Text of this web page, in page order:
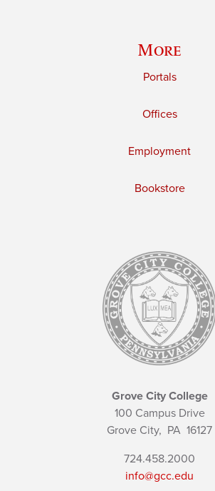
More
Portals
Offices
Employment
Bookstore
Grove City College
100 Campus Drive
Grove City, PA 16127
724.458.2000
info@gcc.edu